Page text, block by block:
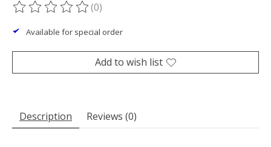
The rating of this product is
(0)
Available for special order
Add to wish list
Description Reviews (0)